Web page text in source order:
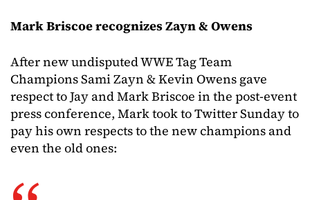
Mark Briscoe recognizes Zayn & Owens
After new undisputed WWE Tag Team
Champions Sami Zayn & Kevin Owens gave
respect to Jay and Mark Briscoe in the post-event
press conference, Mark took to Twitter Sunday to
pay his own respects to the new champions and
even the old ones: